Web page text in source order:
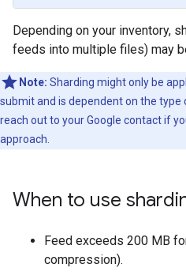
Depending on your inventory,
feeds into multiple files) may
Note: Sharding might only be
submit and is dependent on the
reach out to your Google contact if
approach.
When to use
Feed exceeds 200 MB
compression).